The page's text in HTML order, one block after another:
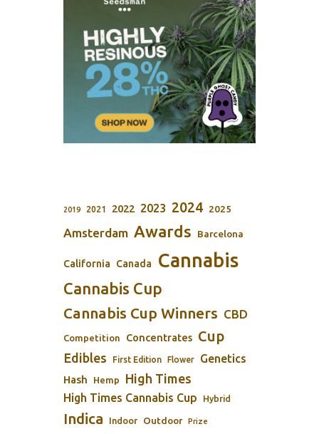
2019 2021 2022 2023 2024 2025
Amsterdam Awards Barcelona
California Canada Cannabis
Cannabis Cup
Cannabis Cup Winners CBD
Competition Concentrates Cup
Edibles First Edition Flower Genetics
Hash Hemp High Times
High Times Cannabis Cup Hybrid
Indica Indoor Outdoor Prize